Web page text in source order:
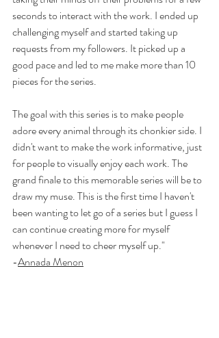
seconds to interact with the work. I ended up
challenging myself and started taking up
requests from my followers. It picked up a
good pace and led to me make more than 10
pieces for the series.
The goal with this series is to make people
adore every animal through its chonkier side. I
didn't want to make the work informative, just
for people to visually enjoy each work. The
grand finale to this memorable series will be to
draw my muse. This is the first time I haven't
been wanting to let go of a series but I guess I
can continue creating more for myself
whenever I need to cheer myself up."
-Annada Menon